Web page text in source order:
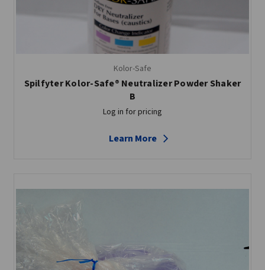
Kolor-Safe
Spilfyter Kolor-Safe® Neutralizer Powder Shaker
B
Log in for pricing
Learn More